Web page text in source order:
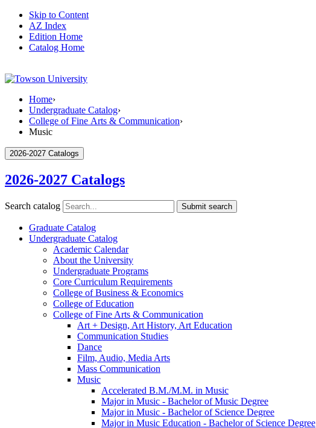
Skip to Content
AZ Index
Edition Home
Catalog Home
Home›
Undergraduate Catalog›
College of Fine Arts & Communication›
Music
2026-2027 Catalogs
2026-2027 Catalogs
Search catalog Submit search
Graduate Catalog
Undergraduate Catalog
Academic Calendar
About the University
Undergraduate Programs
Core Curriculum Requirements
College of Business &​ Economics
College of Education
College of Fine Arts &​ Communication
Art + Design, Art History, Art Education
Communication Studies
Dance
Film, Audio, Media Arts
Mass Communication
Music
Accelerated B.M./​M.M. in Music
Major in Music -​ Bachelor of Music Degree
Major in Music -​ Bachelor of Science Degree
Major in Music Education -​ Bachelor of Science Degree